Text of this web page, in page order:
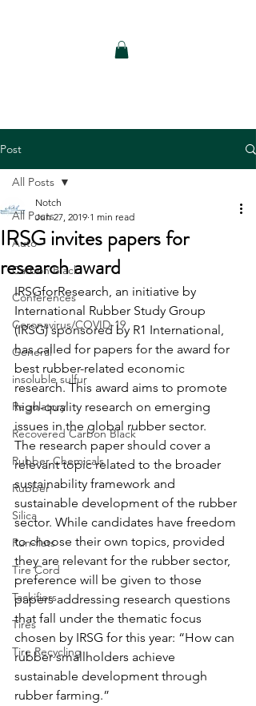
Post
All Posts
Auto
Carbon Black
Conferences
Coronavirus/COVID-19
General
insoluble sulfur
Regulatory
Recovered Carbon Black
Rubber Chemicals
Rubber
Silica
Run-flats
Tire Cord
Tackifiers
Tires
Tire Recycling
All Posts
IRSG invites papers for
research award
Notch
Jun 27, 2019 1 min read
IRSGforResearch, an initiative by
International Rubber Study Group
(IRSG) sponsored by R1 International,
has called for papers for the award for
best rubber-related economic
research. This award aims to promote
high-quality research on emerging
issues in the global rubber sector.
The research paper should cover a
relevant topic related to the broader
sustainability framework and
sustainable development of the rubber
sector. While candidates have freedom
to choose their own topics, provided
they are relevant for the rubber sector,
preference will be given to those
papers addressing research questions
that fall under the thematic focus
chosen by IRSG for this year: “How can
rubber smallholders achieve
sustainable development through
rubber farming.”